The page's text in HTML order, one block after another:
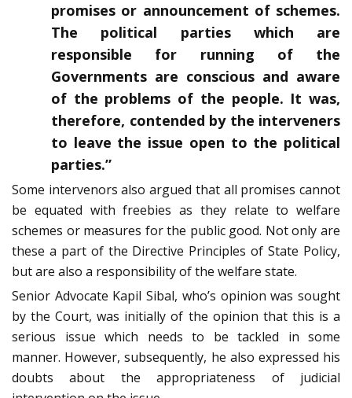
promises or announcement of schemes.
The political parties which are
responsible for running of the
Governments are conscious and aware
of the problems of the people. It was,
therefore, contended by the interveners
to leave the issue open to the political
parties.”
Some intervenors also argued that all promises cannot
be equated with freebies as they relate to welfare
schemes or measures for the public good. Not only are
these a part of the Directive Principles of State Policy,
but are also a responsibility of the welfare state.
Senior Advocate Kapil Sibal, who’s opinion was sought
by the Court, was initially of the opinion that this is a
serious issue which needs to be tackled in some
manner. However, subsequently, he also expressed his
doubts about the appropriateness of judicial